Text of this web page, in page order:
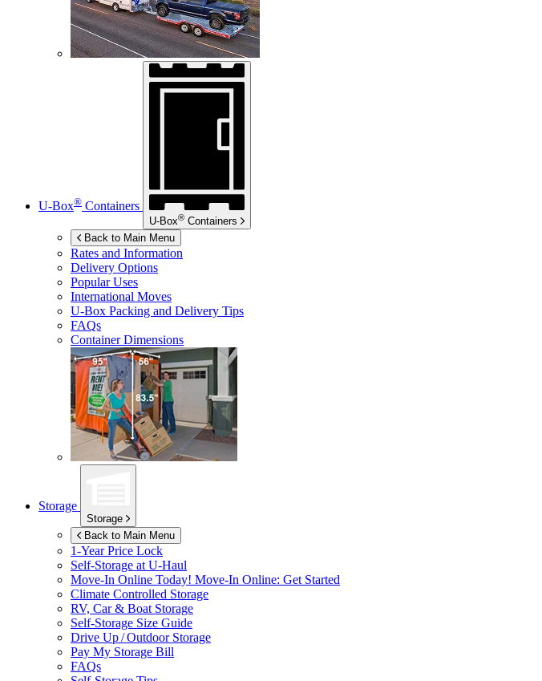
U-Box® Containers
U-Box® Containers
Back to Main Menu
Rates and Information
Delivery Options
Popular Uses
International Moves
U-Box Packing and Delivery Tips
FAQs
Container Dimensions
Storage
Storage
Back to Main Menu
1-Year Price Lock
Self-Storage at U-Haul
Move-In Online Today! Move-In Online: Get Started
Climate Controlled Storage
RV, Car & Boat Storage
Self-Storage Size Guide
Drive Up / Outdoor Storage
Pay My Storage Bill
FAQs